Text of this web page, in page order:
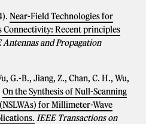
Near-Field Technologies for
Recent principles
Antennas and Propagation
G.-B., Jiang, Z., Chan, C. H., Wu,
On the Synthesis of Null-Scanning
for Millimeter-Wave
IEEE Transactions on